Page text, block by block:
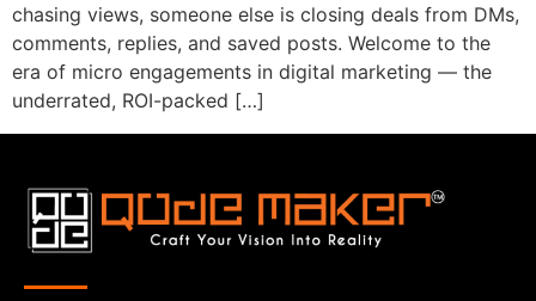
chasing views, someone else is closing deals from DMs,
comments, replies, and saved posts. Welcome to the
era of micro engagements in digital marketing — the
underrated, ROI-packed […]